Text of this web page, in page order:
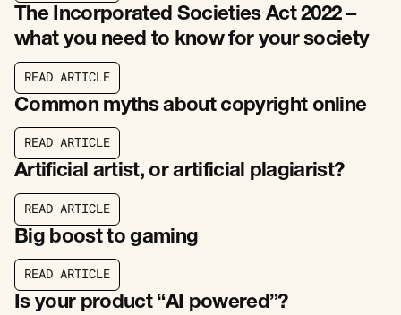
The Incorporated Societies Act 2022 –
what you need to know for your society
READ ARTICL E
Common myths about copyright online
READ ARTICLE
READ ARTICLE
Artificial artist, or artificial plagiarist?
READ ARTICLE
READ ARTICLE
Big boost to gaming
READ ARTICLE
READ ARTICLE
Is your product “AI powered”?